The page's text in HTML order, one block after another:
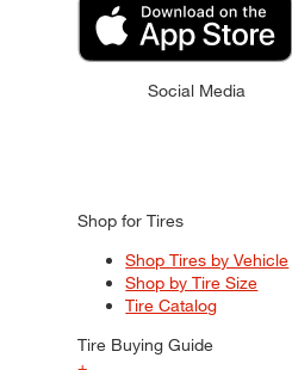
Social Media
Shop for Tires
Shop Tires by Vehicle
Shop by Tire Size
Tire Catalog
Tire Buying Guide